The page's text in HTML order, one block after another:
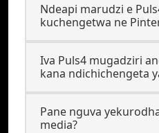
Ndeapi marudzi e
kuchengetwa ne
Iva Puls4 mugadziri
kana ndichichengeta
Pane nguva
media?